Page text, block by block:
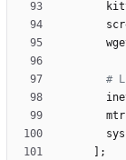
#
mtr
;